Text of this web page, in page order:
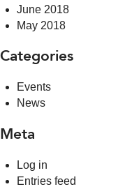
June 2018
May 2018
Categories
Events
News
Meta
Log in
Entries feed